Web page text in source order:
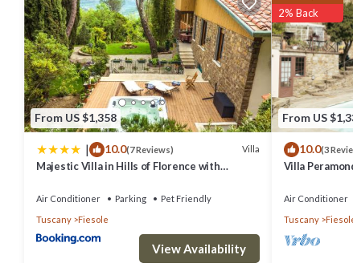
Villa Peramonda has 5 Bedrooms , 5 Bathrooms, and max
change depending on the season you plan on staying. Previous
the excellent services rendered by the owner or manager of
families or guests that use it recommend it to their friends and
has interesting places to visit. If you want to learn more about
below to learn more.
From US $1,358
| 10.0(7 Reviews) Villa
Majestic Villa in Hills of Florence with
Air Conditioner Parking
Pet Friendly
Tuscany
Fiesole
View Availability
From US
2% Back
10.0(3
Villa
Air Conditioner
Tuscany